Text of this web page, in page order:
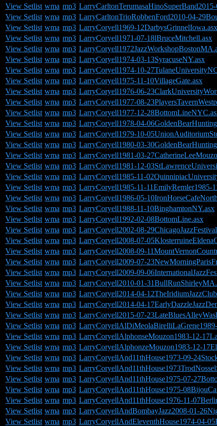
View Setlist wma mp3
View Setlist wma mp3 LarryCarltonTrioRobbenFord2010-04-
View Setlist wma mp3 LarryCoryell1969-12DarbysGrinnelIowa.asx
View Setlist wma mp3 LarryCoryell1971-07-18lBruceMitchell.asx
View Setlist wma mp3
View Setlist wma mp3 LarryCoryell1974-03-13SyracuseNY.asx
View Setlist wma mp3 LarryCoryell1974-10-
View Setlist wma mp3 LarryCoryell1975-11-10VillageGate.asx
View Setlist wma mp3 LarryCoryell1976-06-
View Setlist wma mp3 LarryCoryell1977-08-
View Setlist wma mp3 LarryCoryell1977-12-
View Setlist wma mp3 LarryCoryell1978-04-
View Setlist wma mp3 LarryCoryell1979-10-
View Setlist wma mp3 LarryCoryell1980-03-
View Setlist wma mp3 LarryCoryell1981-03-
View Setlist wma mp3 LarryCoryell1981-12-
View Setlist wma mp3 LarryCoryell1985-11-
View Setlist wma mp3 LarryCoryell1985-11-11EmilyRemler1985-
View Setlist wma mp3 LarryCoryell1986-05-
View Setlist wma mp3 LarryCoryell1988-11-10BinghamtonNY.asx
View Setlist wma mp3 LarryCoryell1992-02-08BottomLine.asx
View Setlist wma mp3 LarryCoryell2002-08-
View Setlist wma mp3 LarryCoryell2008-07-
View Setlist wma mp3 LarryCoryell2008-09-
View Setlist wma mp3 LarryCoryell2009-07-
View Setlist wma mp3 LarryCoryell2009-09-
View Setlist wma mp3 LarryCoryell2010-01-
View Setlist wma mp3 LarryCoryell2014-04-
View Setlist wma mp3 LarryCoryell2014-04-
View Setlist wma mp3 LarryCoryell2015-07-
View Setlist wma mp3
View Setlist wma mp3 LarryCoryellAlphonseMouzon1983-12-
View Setlist wma mp3 LarryCoryellAlphonzeMouzon1983-12-
View Setlist wma mp3 LarryCoryellAnd11thHouse1973-09-
View Setlist wma mp3
View Setlist wma mp3 LarryCoryellAnd11thHouse1975-07-
View Setlist wma mp3 LarryCoryellAnd11thHouse1975-
View Setlist wma mp3 LarryCoryellAnd11thHouse1976-11-
View Setlist wma mp3 LarryCoryellAndBombayJazz2008-01-
View Setlist wma mp3 LarryCoryellAndEleventhHouse1974-04-